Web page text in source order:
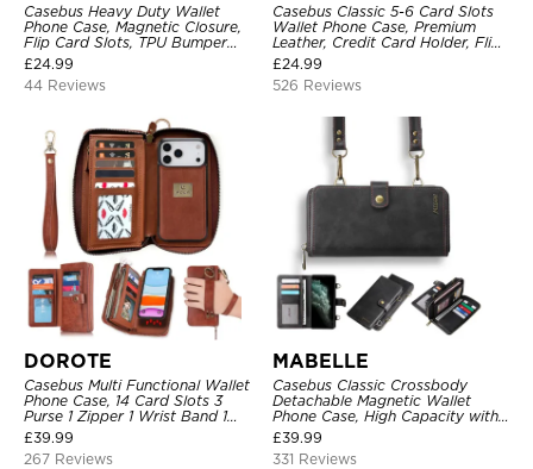
Casebus Heavy Duty Wallet
Phone Case, Magnetic Closure,
Flip Card Slots, TPU Bumper
Protective Cover
£24.99
44 Reviews
Casebus Classic 5-6 Card Slots
Wallet Phone Case, Premium
Leather, Credit Card Holder, Flip,
Kickstand Shockproof Case
£24.99
526 Reviews
DOROTE
Casebus Multi Functional Wallet
Phone Case, 14 Card Slots 3
Purse 1 Zipper 1 Wrist Band 1
Metal Buckle, Wrist Strap Clutch
Magnetic Detachable
£39.99
267 Reviews
MABELLE
Casebus Classic Crossbody
Detachable Magnetic Wallet
Phone Case, High Capacity with
Strap
£39.99
331 Reviews